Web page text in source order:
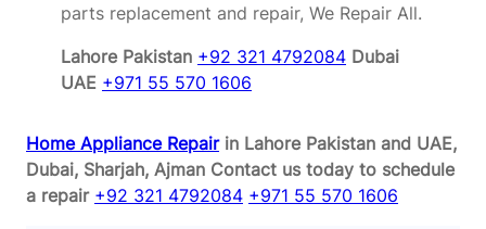
parts replacement and repair, We Repair All.
Lahore Pakistan +92 321 4792084 Dubai
UAE +971 55 570 1606
Home Appliance Repairin Lahore Pakistan and UAE,
Dubai, Sharjah, Ajman Contact us today to schedule
a repair +92 321 4792084 +971 55 570 1606